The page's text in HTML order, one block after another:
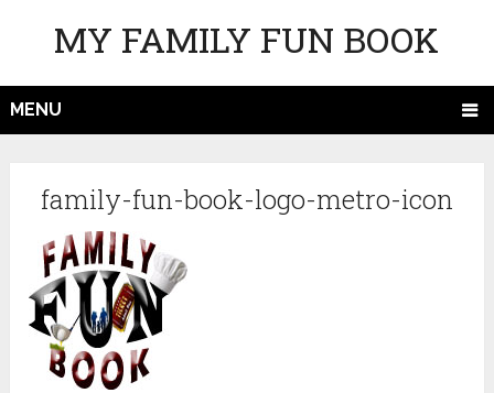
MY FAMILY FUN BOOK
MENU
family-fun-book-logo-metro-icon